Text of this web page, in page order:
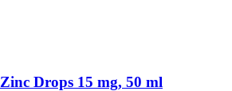
Zinc Drops 15 mg, 50 ml